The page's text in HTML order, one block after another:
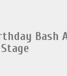
Bash